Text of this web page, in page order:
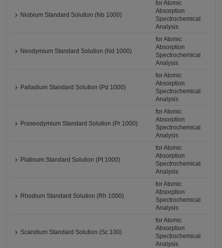
Niobium Standard Solution (Nb 1000)
for Atomic
Absorption
Spectrochemical
Analysis
Neodymium Standard Solution (Nd 1000)
for Atomic
Absorption
Spectrochemical
Analysis
Palladium Standard Solution (Pd 1000)
for Atomic
Absorption
Spectrochemical
Analysis
Praseodymium Standard Solution (Pr 1000)
for Atomic
Absorption
Spectrochemical
Analysis
Platinum Standard Solution (Pt 1000)
for Atomic
Absorption
Spectrochemical
Analysis
Rhodium Standard Solution (Rh 1000)
for Atomic
Absorption
Spectrochemical
Analysis
Scandium Standard Solution (Sc 100)
for Atomic
Absorption
Spectrochemical
Analysis